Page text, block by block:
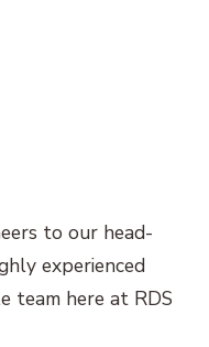
to our head-
experienced
team here at RDS